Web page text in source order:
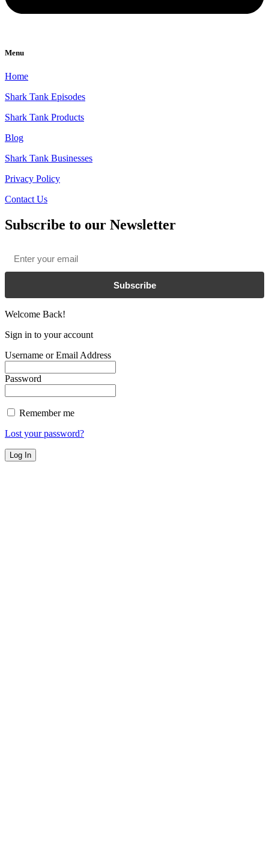
Menu
Home
Shark Tank Episodes
Shark Tank Products
Blog
Shark Tank Businesses
Privacy Policy
Contact Us
Subscribe to our Newsletter
Subscribe
Welcome Back!
Sign in to your account
Username or Email Address
Password
Remember me
Lost your password?